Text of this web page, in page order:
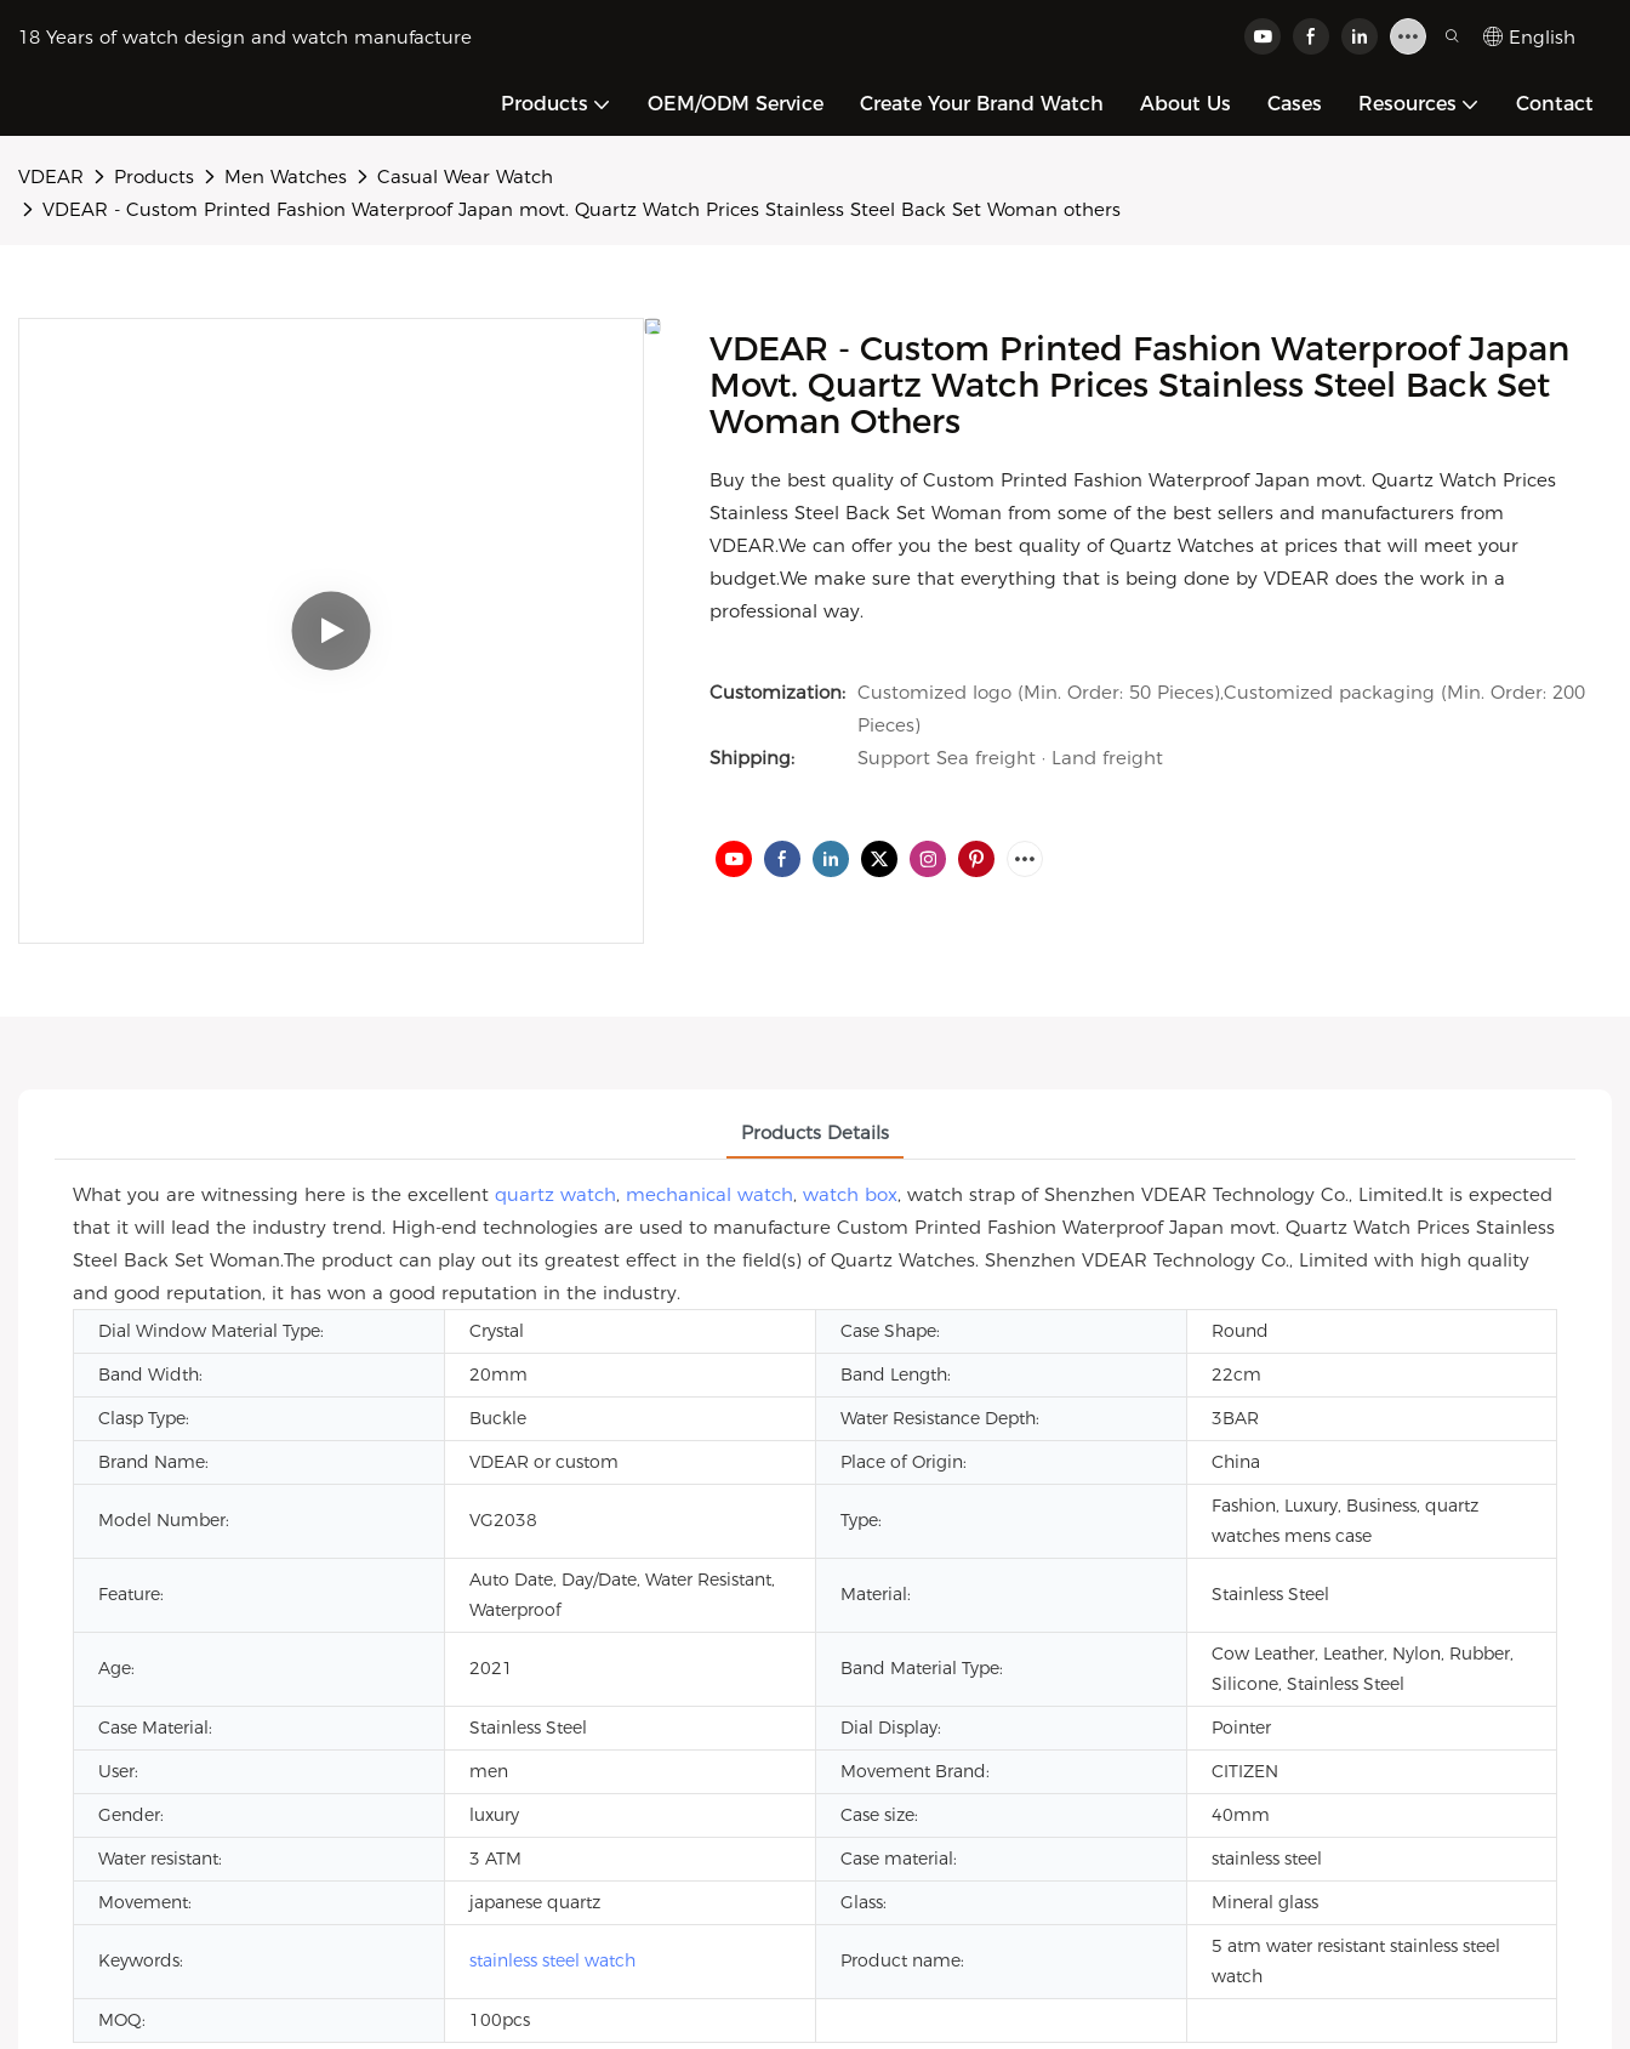
18 Years of watch design and watch manufacture English
Products OEM/ODM Service Create Your Brand Watch About Us Cases Resources Contact
VDEAR Products Men Watches
Casual Wear Watch
VDEAR - Custom Printed Fashion Waterproof Japan movt. Quartz Watch Prices Stainless Steel Back Set Woman others
VDEAR - Custom Printed Fashion Waterproof Japan
Movt. Quartz Watch Prices Stainless Steel Back Set
Woman Others
Buy the best quality of Custom Printed Fashion Waterproof Japan movt. Quartz Watch Prices
Stainless Steel Back Set Woman from some of the best sellers and manufacturers from
VDEAR.We can offer you the best quality of Quartz Watches at prices that will meet your
budget.We make sure that everything that is being done by VDEAR does the work in a
professional way.
Customization: Customized logo (Min. Order: 50 Pieces),Customized packaging (Min. Order: 200
Pieces)
Shipping:
Support Sea freight · Land freight
Products Details
What you are witnessing here is the excellent quartz watch, mechanical watch, watch box, watch strap of Shenzhen VDEAR Technology Co., Limited.It is expected
that it will lead the industry trend. High-end technologies are used to manufacture Custom Printed Fashion Waterproof Japan movt. Quartz Watch Prices Stainless
Steel Back Set Woman.The product can play out its greatest effect in the field(s) of Quartz Watches. Shenzhen VDEAR Technology Co., Limited with high quality
and good reputation, it has won a good reputation in the industry.
Dial Window Material Type: Crystal Case Shape:
Round
Band Width:
20mm Band Length:
22cm
Clasp Type:
Buckle Water Resistance Depth:
3BAR
Brand Name:
VDEAR or custom Place of Origin: China
Model Number: VG2038 Type:
Fashion, Luxury, Business, quartz
watches mens case
Feature:
Auto Date, Day/Date, Water Resistant,
Waterproof
Material: Stainless Steel
Age: 2021 Band Material Type:
Cow Leather, Leather, Nylon, Rubber,
Silicone, Stainless Steel
Case Material:
Stainless Steel Dial Display:
Pointer
User:
men Movement Brand:
CITIZEN
Gender:
luxury Case size:
40mm
Water resistant:
3 ATM Case material:
stainless steel
Movement:
japanese quartz Glass: Mineral glass
Keywords: stainless steel watch Product name:
5 atm water resistant stainless steel
watch
MOQ:
100pcs